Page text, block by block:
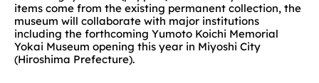
items come from the existing permanent collection, the
museum will collaborate with major institutions
including the forthcoming Yumoto Koichi Memorial
Yokai Museum opening this year in Miyoshi City
(Hiroshima Prefecture).